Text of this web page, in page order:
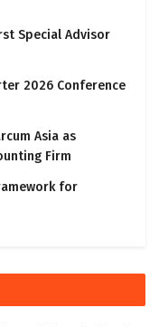
Special Advisor
2026 Conference
Asia as
Firm
for